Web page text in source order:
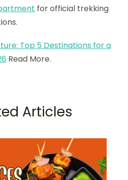
for official trekking
Top 5 Destinations for a
Read More.
Articles